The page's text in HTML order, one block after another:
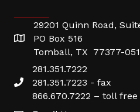
29201 Quinn Road,
PO Box 516
Tomball, TX 77377-
281.351.7222
281.351.7223 - fax
866.670.7222 – toll free